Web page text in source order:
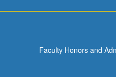
Faculty Honors and